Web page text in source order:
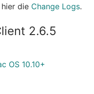
die Change Logs.
2.6.5
OS 10.10+